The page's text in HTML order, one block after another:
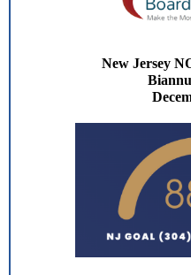
New Jersey